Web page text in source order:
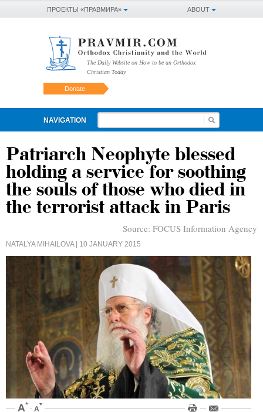
ABOUT
ПРОЕКТЫ «ПРАВМИРА»
The Daily Website on How to be an Orthodox
Christian Today
Donate
NAVIGATION
Patriarch Neophyte blessed
holding a service for soothing
the souls of those who died in
the terrorist attack in Paris
Source: FOCUS Information Agency
NATALYA MIHAILOVA| 10 JANUARY 2015